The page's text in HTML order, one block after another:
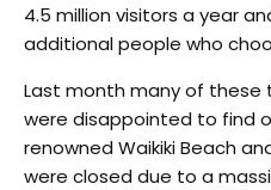
4.5 million visitors a year
additional people who
Last month many of these
were disappointed to find
renowned Waikiki Beach
were closed due to a